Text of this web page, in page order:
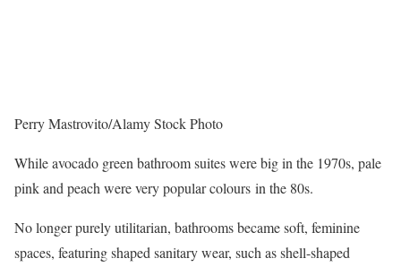
Perry Mastrovito/Alamy Stock Photo
While avocado green bathroom suites were big in the 1970s, pale
pink and peach were very popular colours in the 80s.
No longer purely utilitarian, bathrooms became soft, feminine
spaces, featuring shaped sanitary wear, such as shell-shaped